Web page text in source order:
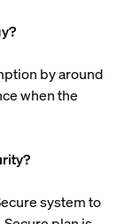
by around
when the
system to